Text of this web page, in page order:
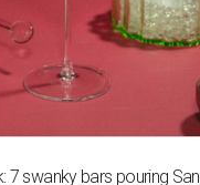
7 swanky bars pouring San